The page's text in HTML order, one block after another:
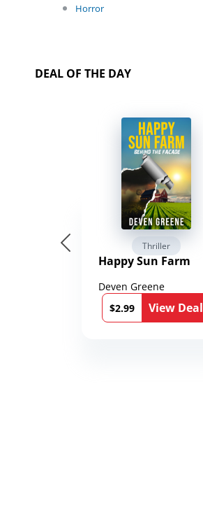
Horror
DEAL OF THE DAY
Thriller
Happy Sun Farm
Deven Greene
$2.99
View Deal